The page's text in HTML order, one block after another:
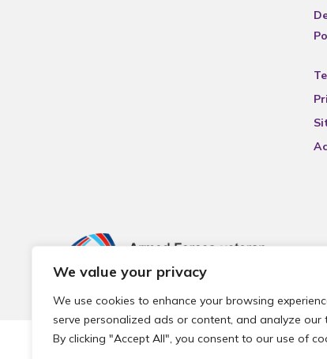
We value your privacy
We use cookies to enhance your browsing
serve personalized ads or content, and analyze our
By clicking "Accept All", you consent to our use of
© 2026 Local Community Primary Care Network.All